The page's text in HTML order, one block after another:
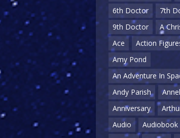
6th Doctor
7th
9th Doctor
A
Ace
Action
Amy Pond
An Adventure In
Andy Parish
Anniversary
Audio
Audiobook